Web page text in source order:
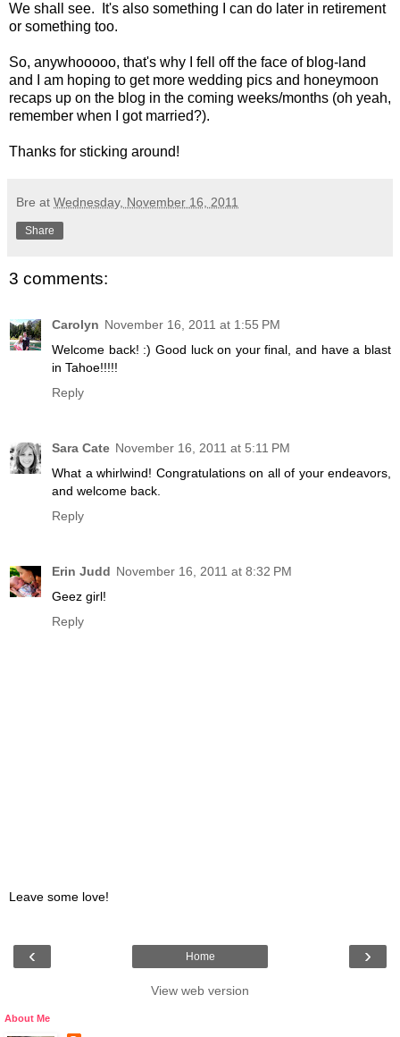
We shall see. It's also something I can do later in retirement
or something too.
So, anywhooooo, that's why I fell off the face of blog-land
and I am hoping to get more wedding pics and honeymoon
recaps up on the blog in the coming weeks/months (oh yeah,
remember when I got married?).
Thanks for sticking around!
Bre at Wednesday, November 16, 2011
Share
3 comments:
Carolyn November 16, 2011 at 1:55 PM
Welcome back! :) Good luck on your final, and have a blast
in Tahoe!!!!!
Reply
Sara Cate November 16, 2011 at 5:11 PM
What a whirlwind! Congratulations on all of your endeavors,
and welcome back.
Reply
Erin Judd November 16, 2011 at 8:32 PM
Geez girl!
Reply
Leave some love!
‹ ›
Home
View web version
About Me